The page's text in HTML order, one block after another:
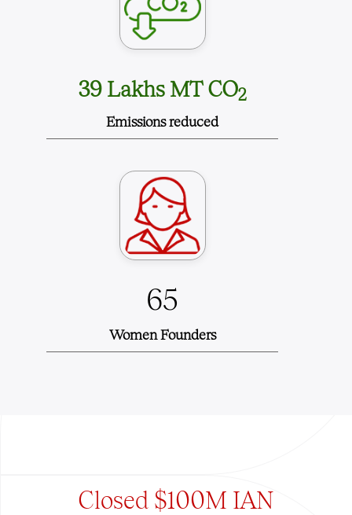
39 Lakhs MT CO2
Emissions reduced
65
Women Founders
Closed $100M IAN